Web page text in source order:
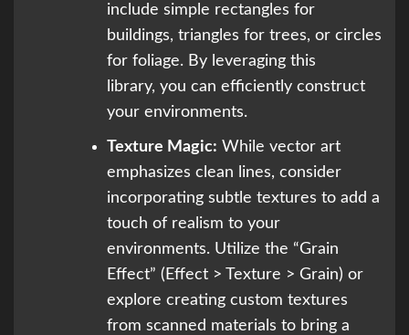
include simple rectangles for
buildings, triangles for trees, or circles
for foliage. By leveraging this
library, you can efficiently construct
your environments.
Texture Magic: While vector art
emphasizes clean lines, consider
incorporating subtle textures to add a
touch of realism to your
environments. Utilize the “Grain
Effect” (Effect > Texture > Grain) or
explore creating custom textures
from scanned materials to bring a